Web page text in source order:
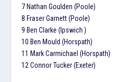
7 Nathan Goulden (Poole)
8 Fraser Garnett (Poole)
9 Ben Clarke (Ipswich )
10 Ben Mould (Horspath)
11 Mark Carmichael (Horspath)
12 Connor Tucker (Exeter)